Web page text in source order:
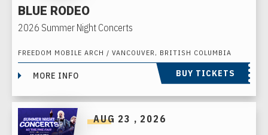
BLUE RODEO
2026 Summer Night Concerts
FREEDOM MOBILE ARCH / VANCOUVER, BRITISH COLUMBIA
MORE INFO BUY TICKETS
AUG 23 , 2026